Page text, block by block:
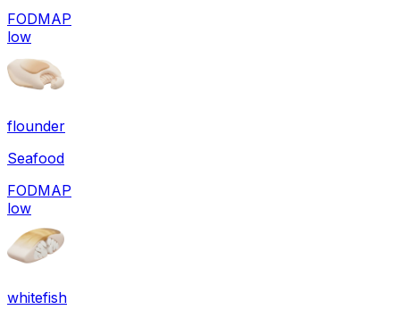
FODMAP
low
flounder
Seafood
FODMAP
low
whitefish